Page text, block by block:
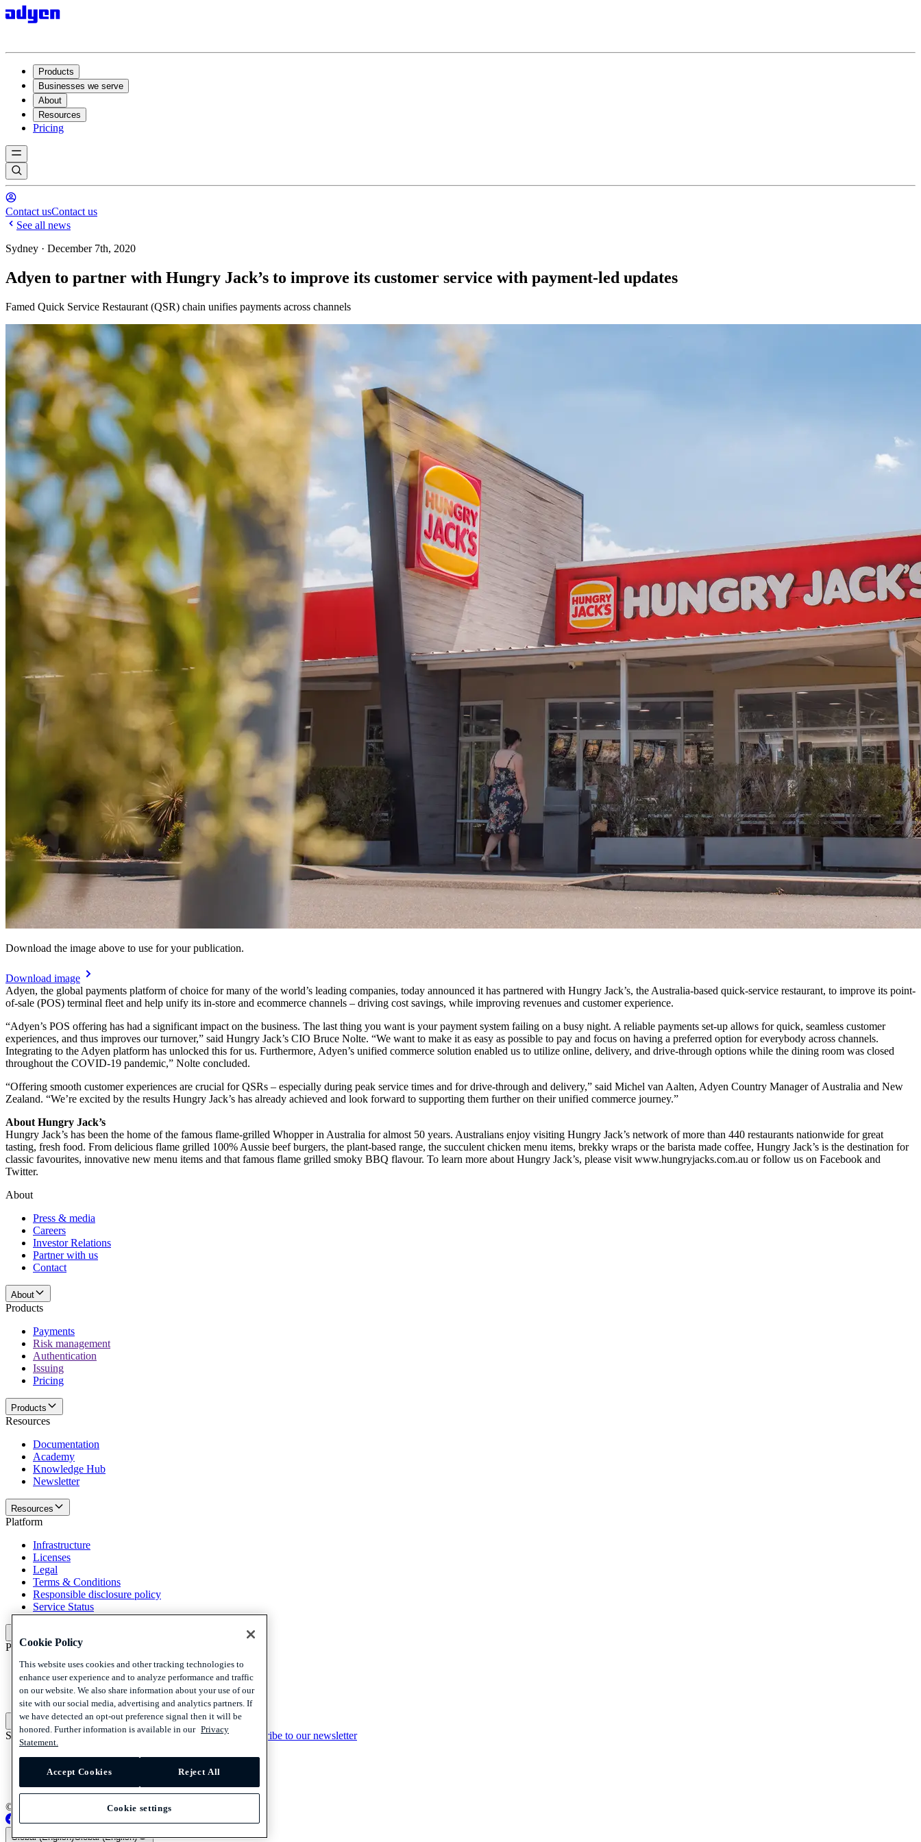
Products
Businesses we serve
About
Resources
Pricing
Contact usContact us
See all news
Sydney · December 7th, 2020
Adyen to partner with Hungry Jack’s to improve its customer service with payment-led updates
Famed Quick Service Restaurant (QSR) chain unifies payments across channels
Download the image above to use for your publication.
Download image
Adyen, the global payments platform of choice for many of the world’s leading companies, today announced it has partnered with Hungry Jack’s, the Australia-based quick-service restaurant, to improve its point-
of-sale (POS) terminal fleet and help unify its in-store and ecommerce channels – driving cost savings, while improving revenues and customer experience.
“Adyen’s POS offering has had a significant impact on the business. The last thing you want is your payment system failing on a busy night. A reliable payments set-up allows for quick, seamless customer
experiences, and thus improves our turnover,” said Hungry Jack’s CIO Bruce Nolte. “We want to make it as easy as possible to pay and focus on having a preferred option for everybody across channels.
Integrating to the Adyen platform has unlocked this for us. Furthermore, Adyen’s unified commerce solution enabled us to utilize online, delivery, and drive-through options while the dining room was closed
throughout the COVID-19 pandemic,” Nolte concluded.
“Offering smooth customer experiences are crucial for QSRs – especially during peak service times and for drive-through and delivery,” said Michel van Aalten, Adyen Country Manager of Australia and New
Zealand. “We’re excited by the results Hungry Jack’s has already achieved and look forward to supporting them further on their unified commerce journey.”
About Hungry Jack’s
Hungry Jack’s has been the home of the famous flame-grilled Whopper in Australia for almost 50 years. Australians enjoy visiting Hungry Jack’s network of more than 440 restaurants nationwide for great
tasting, fresh food. From delicious flame grilled 100% Aussie beef burgers, the plant-based range, the succulent chicken menu items, brekky wraps or the barista made coffee, Hungry Jack’s is the destination for
classic favourites, innovative new menu items and that famous flame grilled smoky BBQ flavour. To learn more about Hungry Jack’s, please visit www.hungryjacks.com.au or follow us on Facebook and
About
Press & media
Careers
Investor Relations
Partner with us
Contact
About
Products
Payments
Risk management
Authentication
Issuing
Pricing
Products
Resources
Documentation
Academy
Knowledge Hub
Newsletter
Resources
Platform
Infrastructure
Licenses
Legal
Terms & Conditions
Responsible disclosure policy
Service Status
Policies and disclaimer
Privacy
Cookies
Disclaimer
Policies and disclaimer
Subscribe to our newsletterSubscribe to our newsletter
Subscribe to our newsletter
Privacy
Cookies
© 2026 Adyen
Global (English)Global (English)
Cookie Policy
This website uses cookies and other tracking technologies to
enhance user experience and to analyze performance and traffic
on our website. We also share information about your use of our
site with our social media, advertising and analytics partners. If
we have detected an opt-out preference signal then it will be
honored. Further information is available in our Privacy
Statement.
Accept Cookies Reject All
Cookie settings